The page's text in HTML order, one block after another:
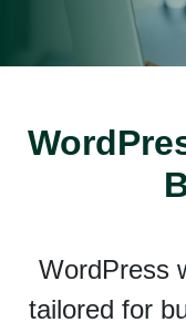
WordPress
tailored for